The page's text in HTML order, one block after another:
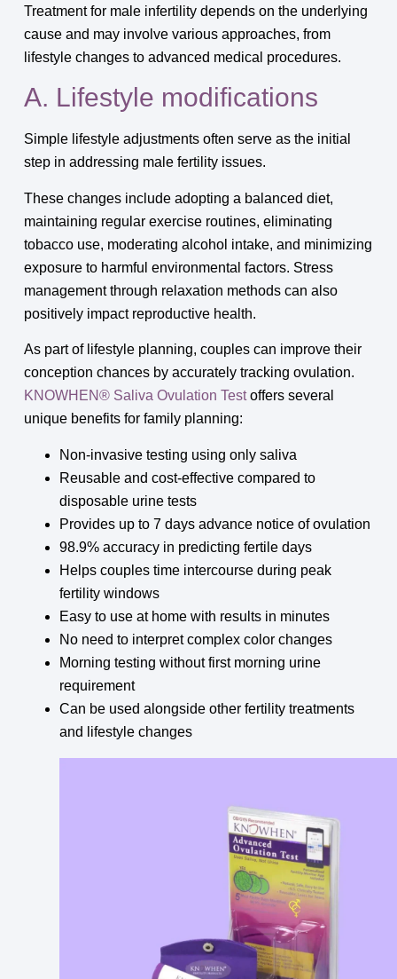
Treatment for male infertility depends on the underlying
cause and may involve various approaches, from
lifestyle changes to advanced medical procedures.
A. Lifestyle modifications
Simple lifestyle adjustments often serve as the initial
step in addressing male fertility issues.
These changes include adopting a balanced diet,
maintaining regular exercise routines, eliminating
tobacco use, moderating alcohol intake, and minimizing
exposure to harmful environmental factors. Stress
management through relaxation methods can also
positively impact reproductive health.
As part of lifestyle planning, couples can improve their
conception chances by accurately tracking ovulation.
KNOWHEN® Saliva Ovulation Testoffers several
unique benefits for family planning:
Non-invasive testing using only saliva
Reusable and cost-effective compared to
disposable urine tests
Provides up to 7 days advance notice of ovulation
98.9% accuracy in predicting fertile days
Helps couples time intercourse during peak
fertility windows
Easy to use at home with results in minutes
No need to interpret complex color changes
Morning testing without first morning urine
requirement
Can be used alongside other fertility treatments
and lifestyle changes